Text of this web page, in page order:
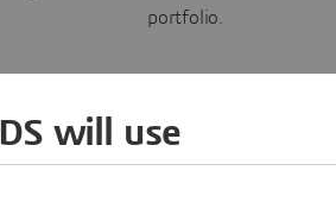
portfolio.
Learn more
will use